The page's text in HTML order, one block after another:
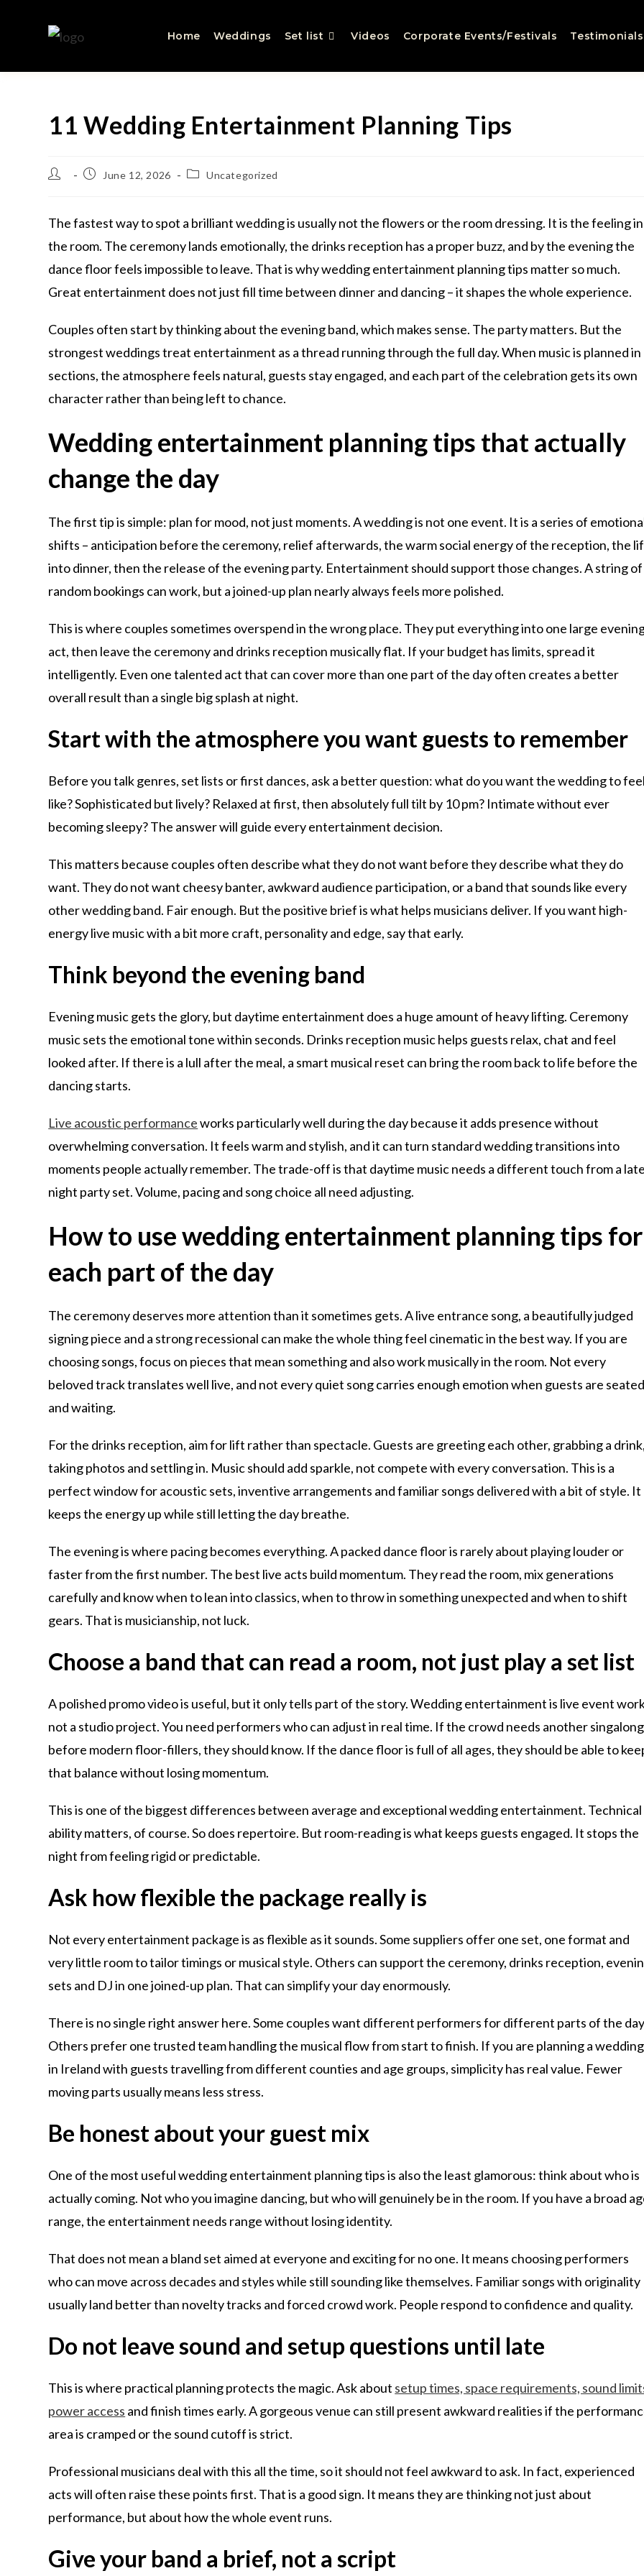
Home Weddings Set list Videos Corporate Events/Festivals Testimonials
11 Wedding Entertainment Planning Tips
June 12, 2026 Uncategorized
The fastest way to spot a brilliant wedding is usually not the flowers or the room dressing. It is the feeling in
the room. The ceremony lands emotionally, the drinks reception has a proper buzz, and by the evening the
dance floor feels impossible to leave. That is why wedding entertainment planning tips matter so much.
Great entertainment does not just fill time between dinner and dancing – it shapes the whole experience.
Couples often start by thinking about the evening band, which makes sense. The party matters. But the
strongest weddings treat entertainment as a thread running through the full day. When music is planned in
sections, the atmosphere feels natural, guests stay engaged, and each part of the celebration gets its own
character rather than being left to chance.
Wedding entertainment planning tips that actually
change the day
The first tip is simple: plan for mood, not just moments. A wedding is not one event. It is a series of
shifts – anticipation before the ceremony, relief afterwards, the warm social energy of the reception, the
into dinner, then the release of the evening party. Entertainment should support those changes. A string of
random bookings can work, but a joined-up plan nearly always feels more polished.
This is where couples sometimes overspend in the wrong place. They put everything into one large
act, then leave the ceremony and drinks reception musically flat. If your budget has limits, spread it
intelligently. Even one talented act that can cover more than one part of the day often creates a better
overall result than a single big splash at night.
Start with the atmosphere you want guests to remember
Before you talk genres, set lists or first dances, ask a better question: what do you want the wedding to feel
like? Sophisticated but lively? Relaxed at first, then absolutely full tilt by 10 pm? Intimate without ever
becoming sleepy? The answer will guide every entertainment decision.
This matters because couples often describe what they do not want before they describe what they do
want. They do not want cheesy banter, awkward audience participation, or a band that sounds like every
other wedding band. Fair enough. But the positive brief is what helps musicians deliver. If you want high-
energy live music with a bit more craft, personality and edge, say that early.
Think beyond the evening band
Evening music gets the glory, but daytime entertainment does a huge amount of heavy lifting. Ceremony
music sets the emotional tone within seconds. Drinks reception music helps guests relax, chat and feel
looked after. If there is a lull after the meal, a smart musical reset can bring the room back to life before the
dancing starts.
Live acoustic performanceworks particularly well during the day because it adds presence without
overwhelming conversation. It feels warm and stylish, and it can turn standard wedding transitions into
moments people actually remember. The trade-off is that daytime music needs a different touch from a
night party set. Volume, pacing and song choice all need adjusting.
How to use wedding entertainment planning tips for
each part of the day
The ceremony deserves more attention than it sometimes gets. A live entrance song, a beautifully judged
signing piece and a strong recessional can make the whole thing feel cinematic in the best way. If you are
choosing songs, focus on pieces that mean something and also work musically in the room. Not every
beloved track translates well live, and not every quiet song carries enough emotion when guests are seated
and waiting.
For the drinks reception, aim for lift rather than spectacle. Guests are greeting each other, grabbing a drink,
taking photos and settling in. Music should add sparkle, not compete with every conversation. This is a
perfect window for acoustic sets, inventive arrangements and familiar songs delivered with a bit of style. It
keeps the energy up while still letting the day breathe.
The evening is where pacing becomes everything. A packed dance floor is rarely about playing louder or
faster from the first number. The best live acts build momentum. They read the room, mix generations
carefully and know when to lean into classics, when to throw in something unexpected and when to shift
gears. That is musicianship, not luck.
Choose a band that can read a room, not just play a set list
A polished promo video is useful, but it only tells part of the story. Wedding entertainment is live event
not a studio project. You need performers who can adjust in real time. If the crowd needs another singalong
before modern floor-fillers, they should know. If the dance floor is full of all ages, they should be able to
that balance without losing momentum.
This is one of the biggest differences between average and exceptional wedding entertainment. Technical
ability matters, of course. So does repertoire. But room-reading is what keeps guests engaged. It stops the
night from feeling rigid or predictable.
Ask how flexible the package really is
Not every entertainment package is as flexible as it sounds. Some suppliers offer one set, one format and
very little room to tailor timings or musical style. Others can support the ceremony, drinks reception,
sets and DJ in one joined-up plan. That can simplify your day enormously.
There is no single right answer here. Some couples want different performers for different parts of the
Others prefer one trusted team handling the musical flow from start to finish. If you are planning a wedding
in Ireland with guests travelling from different counties and age groups, simplicity has real value. Fewer
moving parts usually means less stress.
Be honest about your guest mix
One of the most useful wedding entertainment planning tips is also the least glamorous: think about who is
actually coming. Not who you imagine dancing, but who will genuinely be in the room. If you have a broad
range, the entertainment needs range without losing identity.
That does not mean a bland set aimed at everyone and exciting for no one. It means choosing performers
who can move across decades and styles while still sounding like themselves. Familiar songs with originality
usually land better than novelty tracks and forced crowd work. People respond to confidence and quality.
Do not leave sound and setup questions until late
This is where practical planning protects the magic. Ask about setup times, space requirements, sound
power access and finish times early. A gorgeous venue can still present awkward realities if the
area is cramped or the sound cutoff is strict.
Professional musicians deal with this all the time, so it should not feel awkward to ask. In fact, experienced
acts will often raise these points first. That is a good sign. It means they are thinking not just about
performance, but about how the whole event runs.
Give your band a brief, not a script